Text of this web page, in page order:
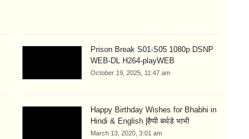
Prison Break S01-S05 1080p DSNP
WEB-DL H264-playWEB
October 19, 2025, 11:47 am
Happy Birthday Wishes for Bhabhi in
Hindi & English |हैप्पी बर्थडे भाभी
March 13, 2020, 3:01 am